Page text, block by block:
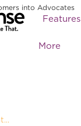
Features
More
into Advocates